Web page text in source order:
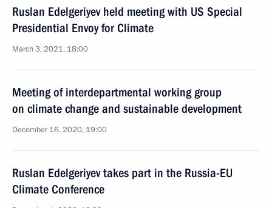
Ruslan Edelgeriyev held meeting with US Special
Presidential Envoy for Climate
March 3, 2021, 18:00
Meeting of interdepartmental working group
on climate change and sustainable development
December 16, 2020, 19:00
Ruslan Edelgeriyev takes part in the Russia-EU
Climate Conference